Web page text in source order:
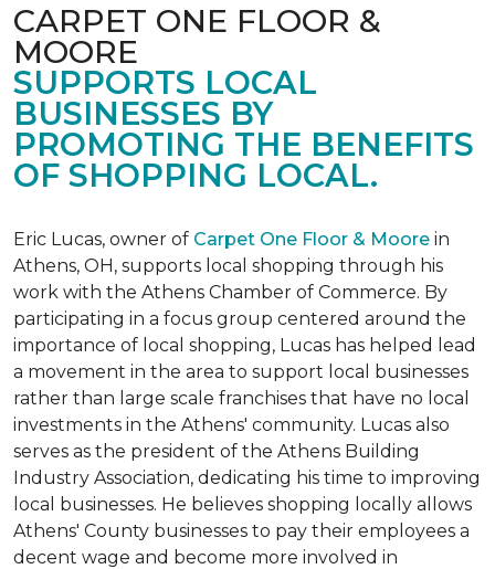
CARPET ONE FLOOR &
MOORE
SUPPORTS LOCAL
BUSINESSES BY
PROMOTING THE BENEFITS
OF SHOPPING LOCAL.
Eric Lucas, owner of Carpet One Floor & Moore in
Athens, OH, supports local shopping through his
work with the Athens Chamber of Commerce. By
participating in a focus group centered around the
importance of local shopping, Lucas has helped lead
a movement in the area to support local businesses
rather than large scale franchises that have no local
investments in the Athens' community. Lucas also
serves as the president of the Athens Building
Industry Association, dedicating his time to improving
local businesses. He believes shopping locally allows
Athens' County businesses to pay their employees a
decent wage and become more involved in